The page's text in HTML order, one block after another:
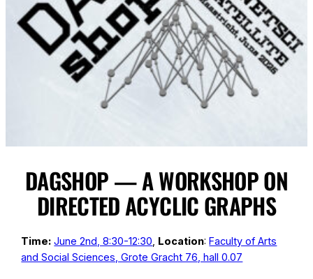
DAGSHOP — A WORKSHOP ON
DIRECTED ACYCLIC GRAPHS
Time: June 2nd, 8:30-12:30, Location:Faculty of Arts
and Social Sciences, Grote Gracht 76, hall 0.07